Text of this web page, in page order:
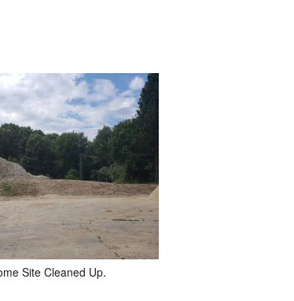
Site Cleaned Up.